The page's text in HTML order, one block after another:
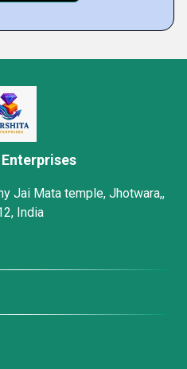
Jai Mata temple, Jhotwara,,
India